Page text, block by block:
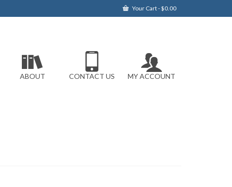
Your Cart-$0.00
ABOUT CONTACT US MY ACCOUNT